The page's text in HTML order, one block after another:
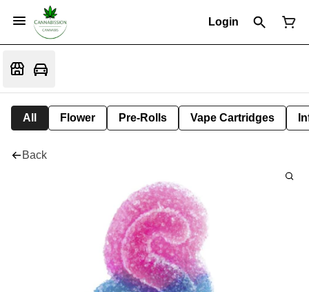
Login
All Flower Pre-Rolls Vape Cartridges
Back